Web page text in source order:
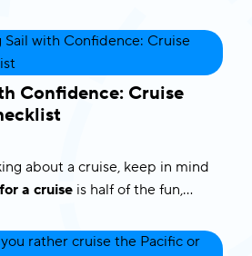
If you’re worried about
stop worrying as we are
you some tips and advise onhow
on a cruise.
Confidence: Cruise
about a cruise, keep in mind
a cruise is half of the fun,
preparation checklist